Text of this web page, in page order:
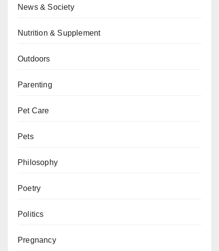
News & Society
Nutrition & Supplement
Outdoors
Parenting
Pet Care
Pets
Philosophy
Poetry
Politics
Pregnancy